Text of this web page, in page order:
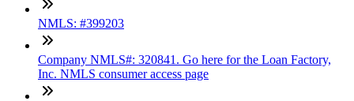
NMLS: #399203
Company NMLS#: 320841. Go here for the Loan Factory,
Inc. NMLS consumer access page